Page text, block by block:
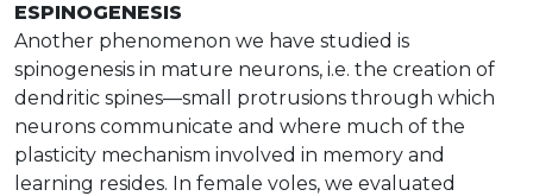
ESPINOGENESIS
Another phenomenon we have studied is
spinogenesis in mature neurons, i.e. the creation of
dendritic spines—small protrusions through which
neurons communicate and where much of the
plasticity mechanism involved in memory and
learning resides. In female voles, we evaluated